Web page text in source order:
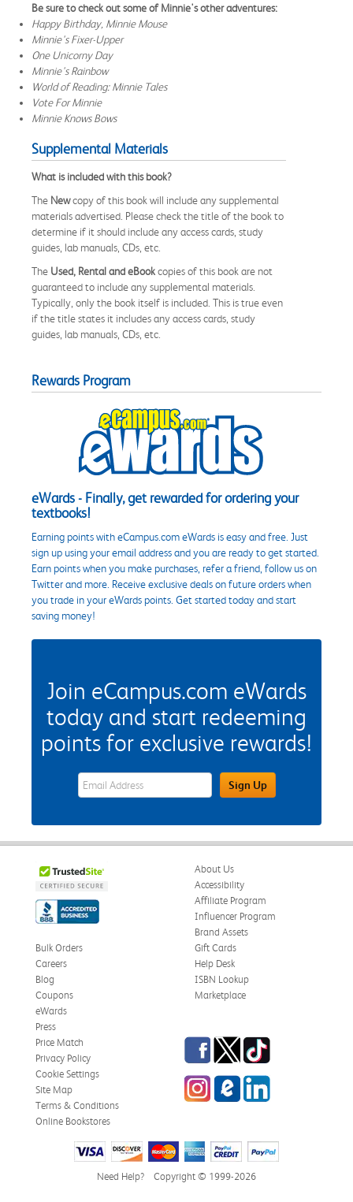
Be sure to check out some of Minnie's other adventures:
Happy Birthday, Minnie Mouse
Minnie's Fixer-Upper
One Unicorny Day
Minnie's Rainbow
World of Reading: Minnie Tales
Vote For Minnie
Minnie Knows Bows
Supplemental Materials
What is included with this book?
The Newcopy of this book will include any supplemental
materials advertised. Please check the title of the book to
determine if it should include any access cards, study
guides, lab manuals, CDs, etc.
The Used, Rental and eBookcopies of this book are not
guaranteed to include any supplemental materials.
Typically, only the book itself is included. This is true even
if the title states it includes any access cards, study
guides, lab manuals, CDs, etc.
Rewards Program
eWards - Finally, get rewarded for ordering your
textbooks!
Earning points with eCampus.com eWards is easy and free. Just
sign up using your email address and you are ready to get started.
Earn points when you make purchases, refer a friend, follow us on
Twitter and more. Receive exclusive deals on future orders when
you trade in your eWards points. Get started today and start
saving money!
Join eCampus.com eWards
today and start redeeming
points for exclusive rewards!
eWards Sign Up Email Address FieldSign Up
About Us
Accessibility
Affiliate Program
Influencer Program
Brand Assets
Bulk Orders
Careers
Blog
Coupons
eWards
Gift Cards
Help Desk
ISBN Lookup
Marketplace
Press
Price Match
Privacy Policy
Cookie Settings
Site Map
Terms & Conditions
Online Bookstores
Facebook
TwitterTikTok
InstagrameCampus Blog
LinkedIn
Need Help? Copyright © 1999-2026